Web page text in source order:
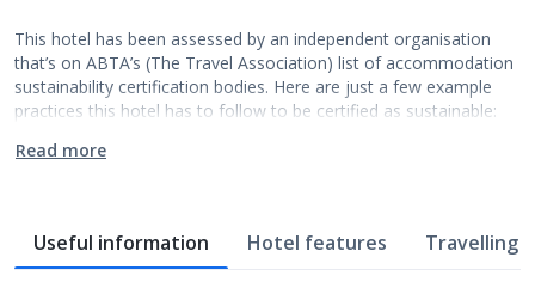
This hotel has been assessed by an independent organisation
that’s on ABTA’s (The Travel Association) list of accommodation
sustainability certification bodies. Here are just a few example
practices this hotel has to follow to be certified as sustainable:
Read more
Useful information Hotel features Travelling